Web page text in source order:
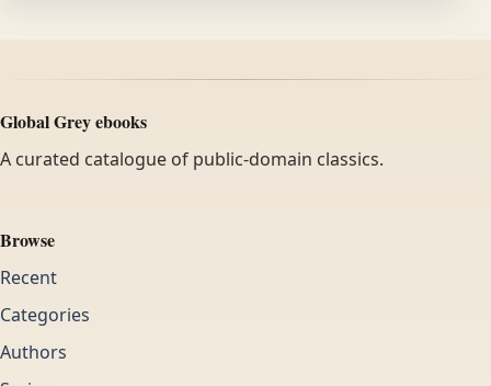
Global Grey ebooks
A curated catalogue of public-domain classics.
Browse
Recent
Categories
Authors